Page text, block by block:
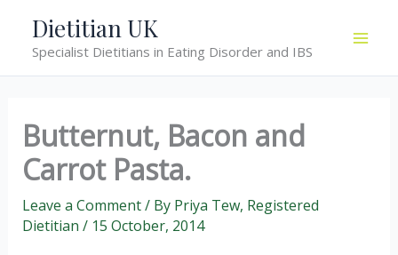
content
Dietitian UK
Specialist Dietitians in Eating Disorder and IBS
Butternut, Bacon and
Carrot Pasta.
Leave a Comment/ By Priya Tew, Registered
Dietitian / 15 October, 2014